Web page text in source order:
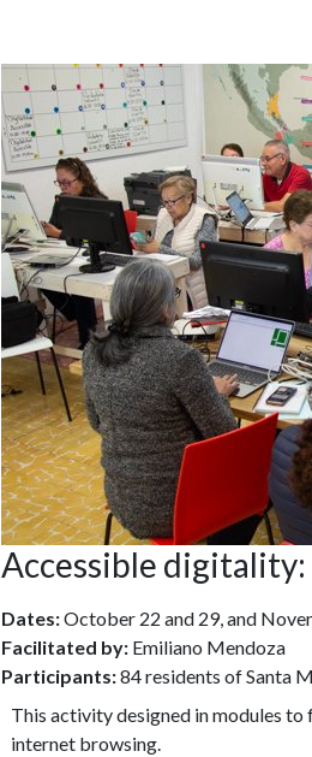
Accessible
Dates:October 22 and 29, and
Facilitated by: Emiliano Mendoza
Participants:84 residents of Santa
This activity designed in modules
internet browsing.